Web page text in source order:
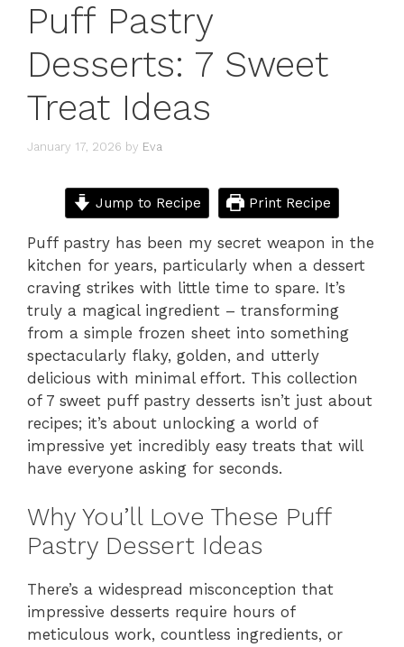
Puff Pastry
Desserts: 7 Sweet
Treat Ideas
January 17, 2026 by Eva
Jump to Recipe Print Recipe
Puff pastry has been my secret weapon in the
kitchen for years, particularly when a dessert
craving strikes with little time to spare. It’s
truly a magical ingredient – transforming
from a simple frozen sheet into something
spectacularly flaky, golden, and utterly
delicious with minimal effort. This collection
of 7 sweet puff pastry desserts isn’t just about
recipes; it’s about unlocking a world of
impressive yet incredibly easy treats that will
have everyone asking for seconds.
Why You’ll Love These Puff
Pastry Dessert Ideas
There’s a widespread misconception that
impressive desserts require hours of
meticulous work, countless ingredients, or